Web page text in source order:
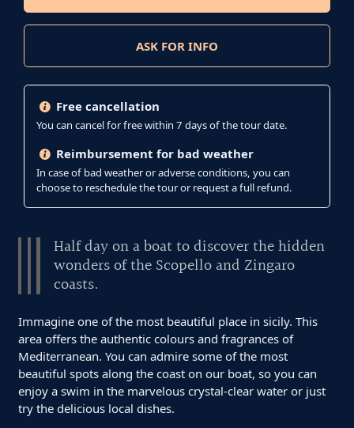
ASK FOR INFO
Free cancellation
You can cancel for free within 7 days of the tour date.
Reimbursement for bad weather
In case of bad weather or adverse conditions, you can
choose to reschedule the tour or request a full refund.
Half day on a boat to discover the hidden
wonders of the Scopello and Zingaro
coasts.
Immagine one of the most beautiful place in sicily. This
area offers the authentic colours and fragrances of
Mediterranean. You can admire some of the most
beautiful spots along the coast on our boat, so you can
enjoy a swim in the marvelous crystal-clear water or just
try the delicious local dishes.